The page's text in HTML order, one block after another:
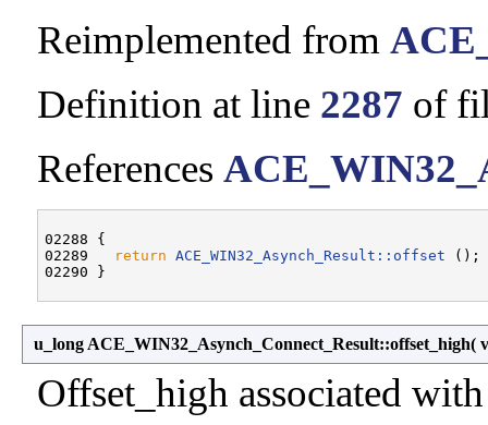
Reimplemented from
Definition at line 2287 of
References
02288 {
02289
return ACE_WIN32_Asynch_Result::offset ();
u_long ACE_WIN32_Asynch_Connect_Result::offset_high(
Offset_high associated